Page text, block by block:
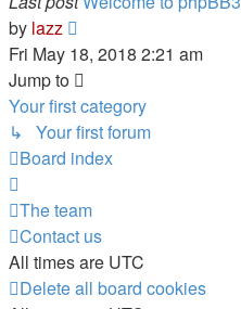
by lazz
the
latest
post
Fri May 18, 2018 2:21 am
Jump to
Your first category
↳ Your first forum
Board index
The team
Contact us
All times are UTC
Delete all board cookies